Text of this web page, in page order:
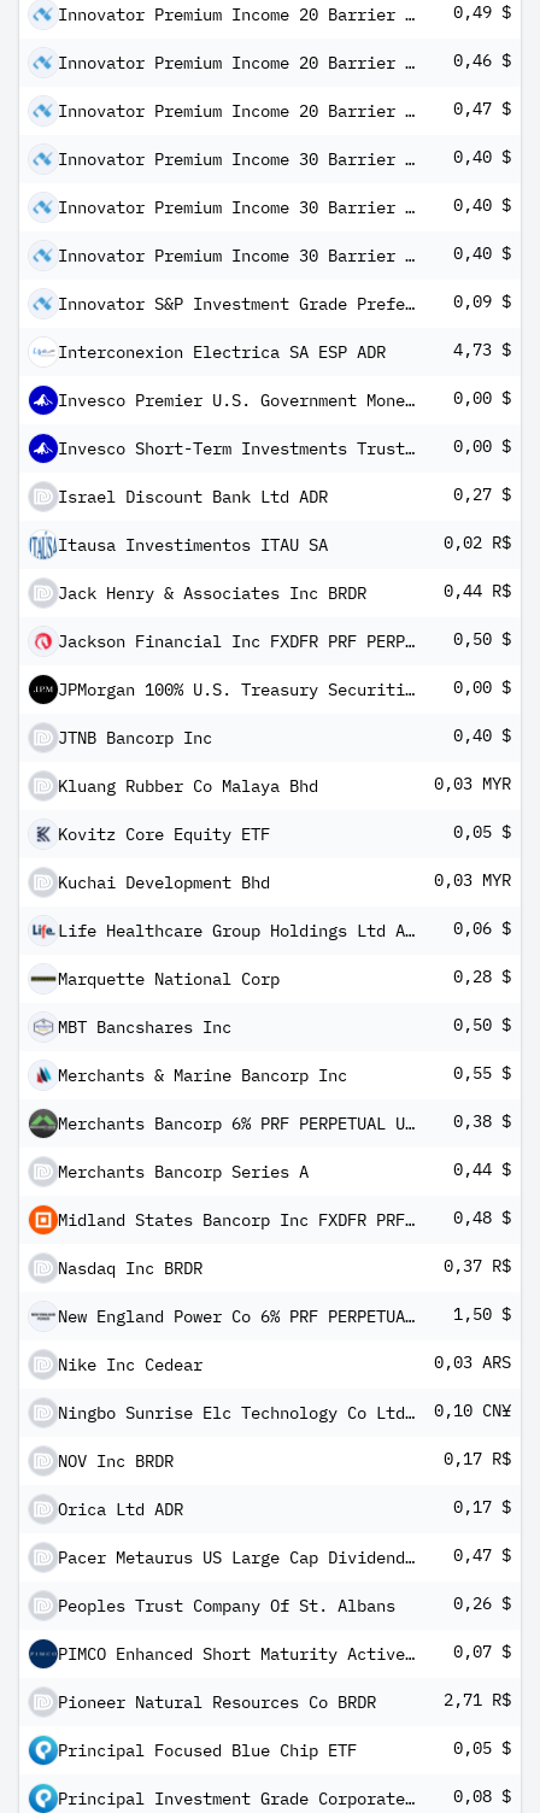
Innovator Premium Income 20 Barrier ETF - April 0,49 $
Innovator Premium Income 20 Barrier ETF - July 0,46 $
Innovator Premium Income 20 Barrier ETF - October 0,47 $
Innovator Premium Income 30 Barrier ETF - April 0,40 $
Innovator Premium Income 30 Barrier ETF - July 0,40 $
Innovator Premium Income 30 Barrier ETF - October 0,40 $
Innovator S&P Investment Grade Preferred ETF 0,09 $
Interconexion Electrica SA ESP ADR 4,73 $
Invesco Premier U.S. Government Money Portfolio Institutional Class 0,00 $
Invesco Short-Term Investments Trust Government & Agency Portfolio Institutional Class 0,00 $
Israel Discount Bank Ltd ADR 0,27 $
Itausa Investimentos ITAU SA 0,02 R$
Jack Henry & Associates Inc BRDR 0,44 R$
Jackson Financial Inc FXDFR PRF PERPETUAL USD 25 - Ser A 0,50 $
JPMorgan 100% U.S. Treasury Securities Money Market Fund Institutional Class 0,00 $
JTNB Bancorp Inc 0,40 $
Kluang Rubber Co Malaya Bhd 0,03 MYR
Kovitz Core Equity ETF 0,05 $
Kuchai Development Bhd 0,03 MYR
Life Healthcare Group Holdings Ltd ADR 0,06 $
Marquette National Corp 0,28 $
MBT Bancshares Inc 0,50 $
Merchants & Marine Bancorp Inc 0,55 $
Merchants Bancorp 6% PRF PERPETUAL USD 25 - Ser C 1/40th Int 0,38 $
Merchants Bancorp Series A 0,44 $
Midland States Bancorp Inc FXDFR PRF PERPETUAL USD 25 - Ser A 1/40 Int Dep 0,48 $
Nasdaq Inc BRDR 0,37 R$
New England Power Co 6% PRF PERPETUAL USD 100 1,50 $
Nike Inc Cedear 0,03 ARS
Ningbo Sunrise Elc Technology Co Ltd Class A 0,10 CN¥
NOV Inc BRDR 0,17 R$
Orica Ltd ADR 0,17 $
Pacer Metaurus US Large Cap Dividend Multiplier 300 ETF 0,47 $
Peoples Trust Company Of St. Albans 0,26 $
PIMCO Enhanced Short Maturity Active ESG Exchange-Traded Fund 0,07 $
Pioneer Natural Resources Co BRDR 2,71 R$
Principal Focused Blue Chip ETF 0,05 $
Principal Investment Grade Corporate ETF 0,08 $